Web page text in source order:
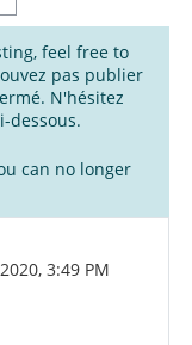
feel free to
pas publier
N'hésitez
dessous.
can no longer
3:49 PM